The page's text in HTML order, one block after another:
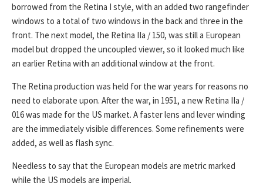
borrowed from the Retina I style, with an added two rangefinder
windows to a total of two windows in the back and three in the
front. The next model, the Retina IIa / 150, was still a European
model but dropped the uncoupled viewer, so it looked much like
an earlier Retina with an additional window at the front.
The Retina production was held for the war years for reasons no
need to elaborate upon. After the war, in 1951, a new Retina IIa /
016 was made for the US market. A faster lens and lever winding
are the immediately visible differences. Some refinements were
added, as well as flash sync.
Needless to say that the European models are metric marked
while the US models are imperial.